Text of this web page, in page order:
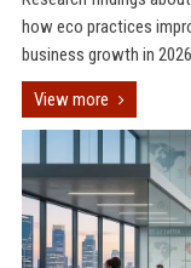
how eco practices
business growth in
View more